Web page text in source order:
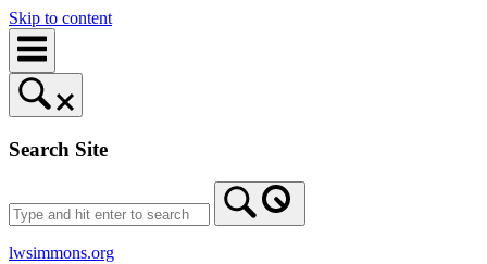
Skip to content
Search Site
lwsimmons.org